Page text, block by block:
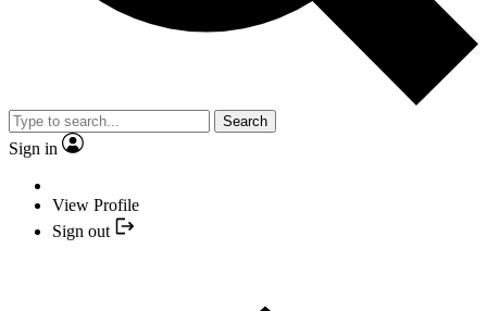
Search
Sign in
View Profile
Sign out